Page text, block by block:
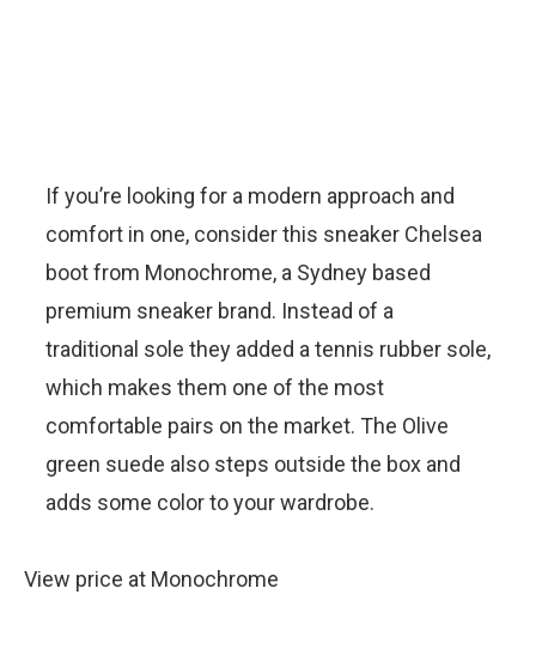
If you’re looking for a modern approach and
comfort in one, consider this sneaker Chelsea
boot from Monochrome, a Sydney based
premium sneaker brand. Instead of a
traditional sole they added a tennis rubber sole,
which makes them one of the most
comfortable pairs on the market. The Olive
green suede also steps outside the box and
adds some color to your wardrobe.
View price at Monochrome